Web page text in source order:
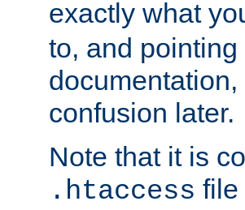
exactly what
to, and
confusion later.
Note that it is
.htaccess file